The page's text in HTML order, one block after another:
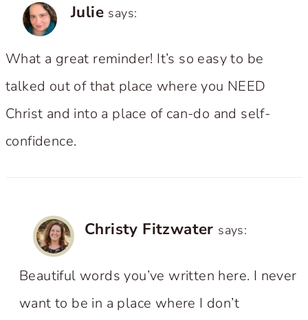
Julie says:
What a great reminder! It’s so easy to be
talked out of that place where you NEED
Christ and into a place of can-do and self-
confidence.
Christy Fitzwater says:
Beautiful words you’ve written here. I never
want to be in a place where I don’t